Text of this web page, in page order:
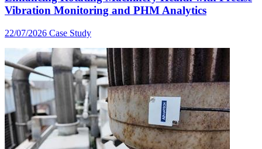
Vibration Monitoring and PHM Analytics
22/07/2026 Case Study